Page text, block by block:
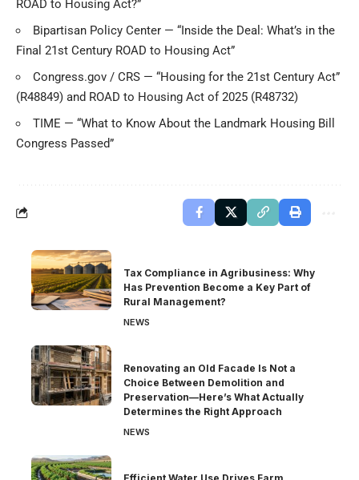
ROAD to Housing Act?”
Bipartisan Policy Center — “Inside the Deal: What’s in the
Final 21st Century ROAD to Housing Act”
Congress.gov / CRS — “Housing for the 21st Century Act”
(R48849) and ROAD to Housing Act of 2025 (R48732)
TIME — “What to Know About the Landmark Housing Bill
Congress Passed”
Tax Compliance in Agribusiness: Why
Has Prevention Become a Key Part of
Rural Management?
NEWS
Renovating an Old Facade Is Not a
Choice Between Demolition and
Preservation—Here’s What Actually
Determines the Right Approach
NEWS